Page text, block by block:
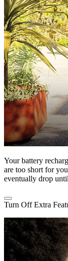
Your battery
are too short for
eventually drop
Turn Off Extra